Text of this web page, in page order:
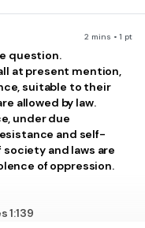
2 mins • 1 pt
question.
at present mention,
suitable to their
allowed by law.
under due
and self-
and laws are
of oppression.